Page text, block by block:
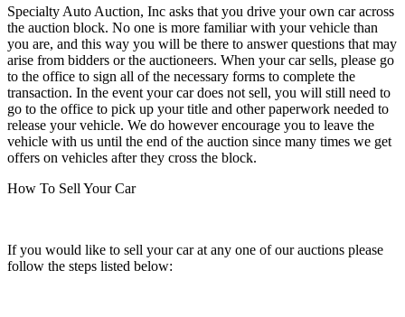
Specialty Auto Auction, Inc asks that you drive your own car across
the auction block. No one is more familiar with your vehicle than
you are, and this way you will be there to answer questions that may
arise from bidders or the auctioneers. When your car sells, please go
to the office to sign all of the necessary forms to complete the
transaction. In the event your car does not sell, you will still need to
go to the office to pick up your title and other paperwork needed to
release your vehicle. We do however encourage you to leave the
vehicle with us until the end of the auction since many times we get
offers on vehicles after they cross the block.
How To Sell Your Car
If you would like to sell your car at any one of our auctions please
follow the steps listed below: